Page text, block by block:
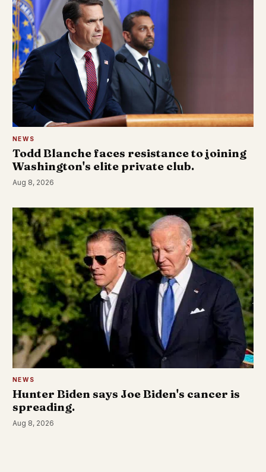
NEWS
Todd Blanche faces resistance to joining
Washington's elite private club.
Aug 8, 2026
NEWS
Hunter Biden says Joe Biden's cancer is
spreading.
Aug 8, 2026